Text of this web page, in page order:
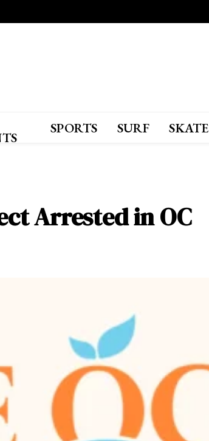
SPORTS SURF SKATE
Arrested in OC